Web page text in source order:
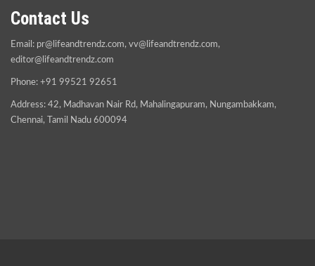
Contact Us
Email: pr@lifeandtrendz.com, vv@lifeandtrendz.com,
editor@lifeandtrendz.com
Phone: +91 99521 92651
Address: 42, Madhavan Nair Rd, Mahalingapuram, Nungambakkam,
Chennai, Tamil Nadu 600094